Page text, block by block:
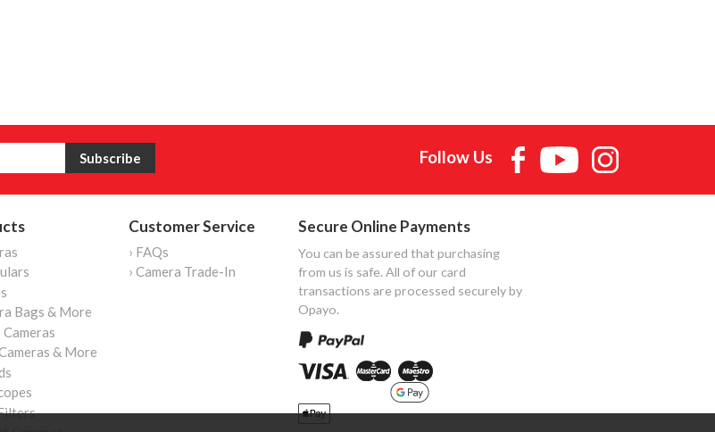
Follow Us
Bags & More
Cameras
& More
Customer Service
› FAQs
› Camera Trade-In
Secure Online Payments
You can be assured that purchasing
from us is safe. All of our card
transactions are processed securely by
Opayo.